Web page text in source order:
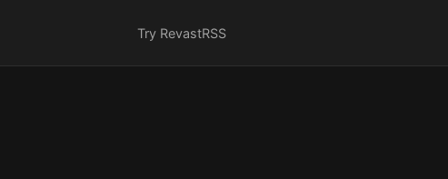
Try RevastRSS